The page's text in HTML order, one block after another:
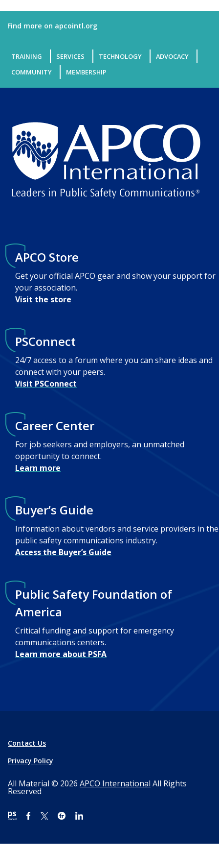
Find more on apcointl.org
TRAINING SERVICES TECHNOLOGY
ADVOCACY
COMMUNITY
MEMBERSHIP
APCO Store
Get your official APCO gear and show your support for
your association.
Visit the store
PSConnect
24/7 access to a forum where you can share ideas and
connect with your peers.
Visit PSConnect
Career Center
For job seekers and employers, an unmatched
opportunity to connect.
Learn more
Buyer’s Guide
Information about vendors and service providers in the
public safety communications industry.
Access the Buyer’s Guide
Public Safety Foundation of
America
Critical funding and support for emergency
communications centers.
Learn more about PSFA
Contact Us
Privacy Policy
All Material © 2026 APCO International All Rights
Reserved